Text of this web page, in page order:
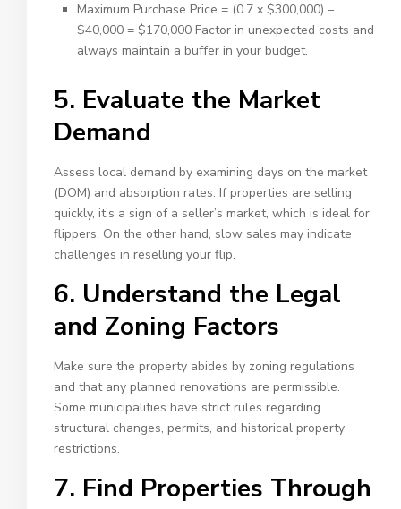
Maximum Purchase Price = (0.7 x $300,000) –
$40,000 = $170,000 Factor in unexpected costs and
always maintain a buffer in your budget.
5. Evaluate the Market
Demand
Assess local demand by examining days on the market
(DOM) and absorption rates. If properties are selling
quickly, it’s a sign of a seller’s market, which is ideal for
flippers. On the other hand, slow sales may indicate
challenges in reselling your flip.
6. Understand the Legal
and Zoning Factors
Make sure the property abides by zoning regulations
and that any planned renovations are permissible.
Some municipalities have strict rules regarding
structural changes, permits, and historical property
restrictions.
7. Find Properties Through